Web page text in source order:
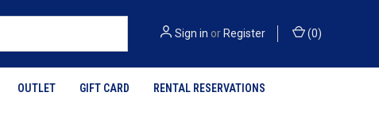
Sign in or Register (0)
OUTLET GIFT CARD RENTAL RESERVATIONS